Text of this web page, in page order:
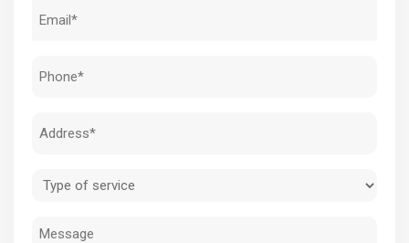
Email
Phone
Address
Type
service
Message